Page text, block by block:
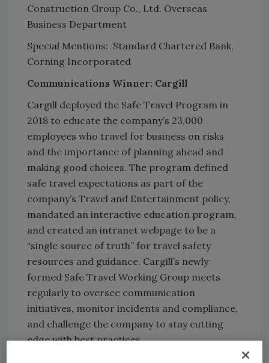
Construction Group Co., Ltd. Overseas
Business Department
Special Mentions: Standard Chartered Bank,
Corning Incorporated
Communications Winner: Cargill
Cargill deployed the Safe Travel Program in
2018 to educate the company’s 23,000
employees who travel for business on risks
and the importance of planning ahead and
making good choices. The program defined
safe travel expectations as part of the
company’s Travel and Entertainment policy,
mandated an interactive education program,
and created an intranet webpage to be a
“single source of truth” for travel safety
resources and guidance. Cargill’s newly
formed Safe Travel Working Group meets
regularly to oversee communication
initiatives, monitor incidents and compliance,
and challenge the company to stay cutting
edge with best practices.